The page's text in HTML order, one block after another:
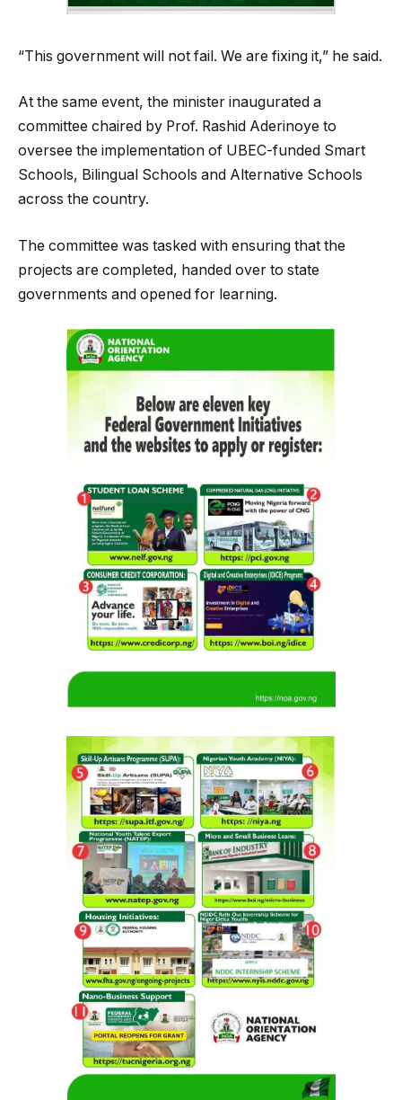
“This government will not fail. We are fixing it,” he said.
At the same event, the minister inaugurated a
committee chaired by Prof. Rashid Aderinoye to
oversee the implementation of UBEC-funded Smart
Schools, Bilingual Schools and Alternative Schools
across the country.
The committee was tasked with ensuring that the
projects are completed, handed over to state
governments and opened for learning.